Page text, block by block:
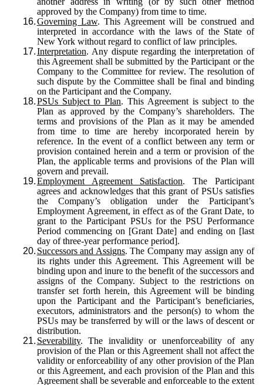
approved by the Company) from time to time.
16.Governing Law. This Agreement will be construed and
interpreted in accordance with the laws of the State of
New York without regard to conflict of law principles.
17.Interpretation. Any dispute regarding the interpretation of
this Agreement shall be submitted by the Participant or the
Company to the Committee for review. The resolution of
such dispute by the Committee shall be final and binding
on the Participant and the Company.
18.PSUs Subject to Plan. This Agreement is subject to the
Plan as approved by the Company’s shareholders. The
terms and provisions of the Plan as it may be amended
from time to time are hereby incorporated herein by
reference. In the event of a conflict between any term or
provision contained herein and a term or provision of the
Plan, the applicable terms and provisions of the Plan will
govern and prevail.
19.Employment Agreement Satisfaction. The Participant
agrees and acknowledges that this grant of PSUs satisfies
the Company’s obligation under the Participant’s
Employment Agreement, in effect as of the Grant Date, to
grant to the Participant PSUs for the PSU Performance
Period commencing on [Grant Date] and ending on [last
day of three-year performance period].
20. Successors and Assigns. The Company may assign any of
its rights under this Agreement. This Agreement will be
binding upon and inure to the benefit of the successors and
assigns of the Company. Subject to the restrictions on
transfer set forth herein, this Agreement will be binding
upon the Participant and the Participant’s beneficiaries,
executors, administrators and the person(s) to whom the
PSUs may be transferred by will or the laws of descent or
distribution.
21. Severability. The invalidity or unenforceability of any
provision of the Plan or this Agreement shall not affect the
validity or enforceability of any other provision of the Plan
or this Agreement, and each provision of the Plan and this
Agreement shall be severable and enforceable to the extent